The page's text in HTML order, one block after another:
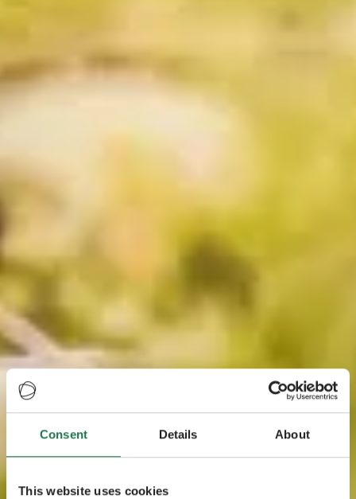
Consent Details About
This website uses cookies